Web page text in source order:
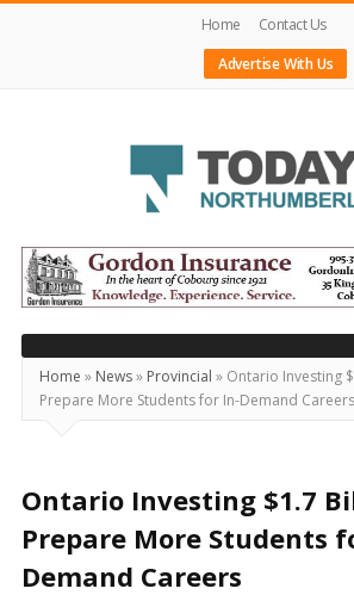
Home
Contact Us
Advertise With Us
Today's
Northumberland
–
Your
Source
For
Locally
and
Beyond
Home » News» Provincial » Ontario Investing
Prepare More Students for In-Demand Careers
Ontario Investing $1.7
Prepare More Students
Demand Careers